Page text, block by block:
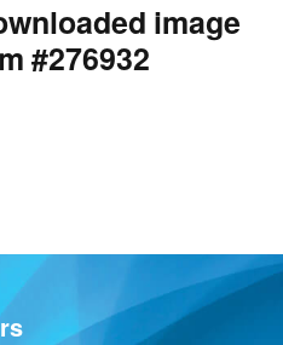
image
#276932